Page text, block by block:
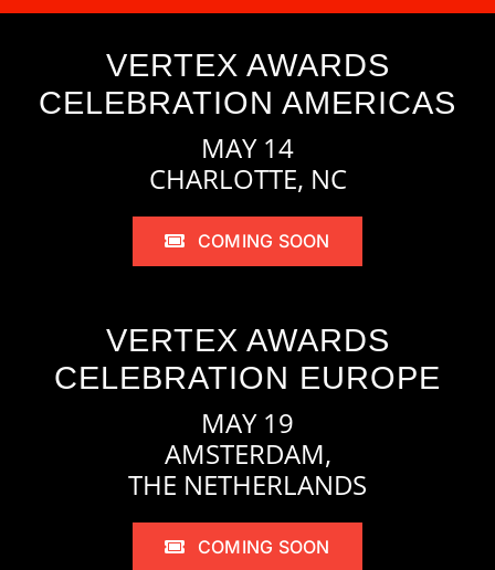
VERTEX AWARDS
CELEBRATION AMERICAS
MAY 14
CHARLOTTE, NC
COMING SOON
VERTEX AWARDS
CELEBRATION EUROPE
MAY 19
AMSTERDAM,
THE NETHERLANDS
COMING SOON